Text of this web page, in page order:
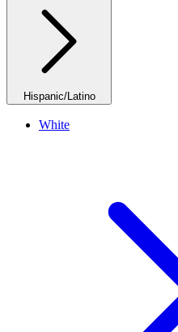
Hispanic/Latino
White